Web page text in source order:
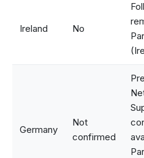
Ireland No
Germany
Not
confirmed